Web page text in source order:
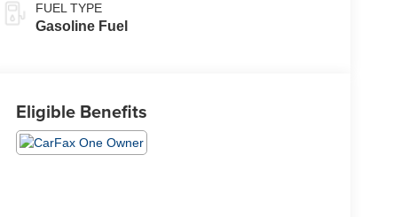
FUEL TYPE
Gasoline Fuel
Eligible Benefits